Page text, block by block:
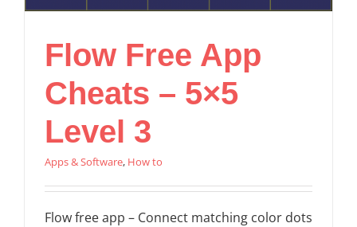
Flow Free App
Cheats – 5×5
Level 3
Apps & Software, How to
Flow free app – Connect matching color dots